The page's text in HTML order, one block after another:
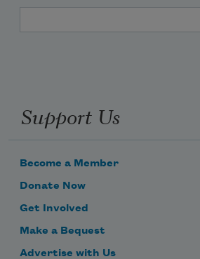
Support Us
Become a Member
Donate Now
Get Involved
Make a Bequest
Advertise with Us